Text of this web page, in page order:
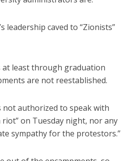
leadership caved to “Zionists”
at least through graduation
are not reestablished.
not authorized to speak with
on Tuesday night, nor any
sympathy for the protestors.”